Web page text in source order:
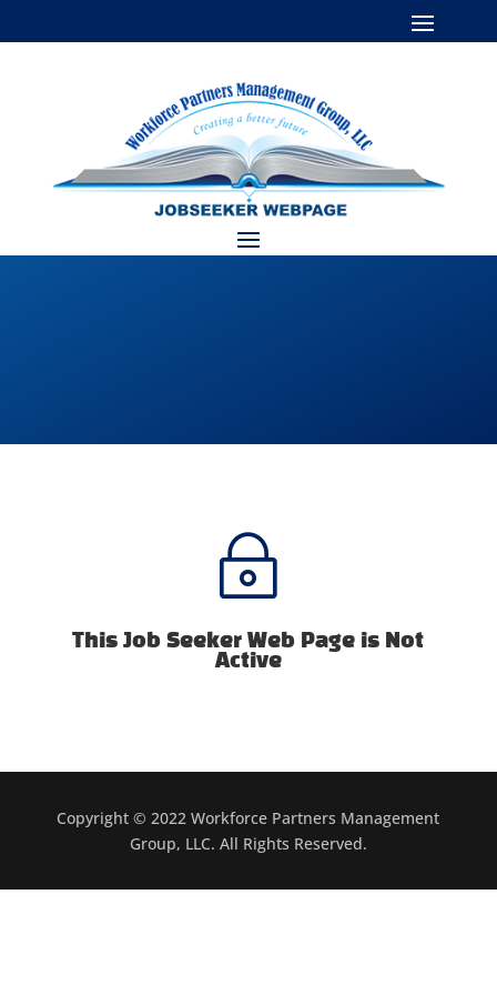
~
This Job Seeker Web Page is Not
Active
Copyright © 2022 Workforce Partners Management
Group, LLC. All Rights Reserved.